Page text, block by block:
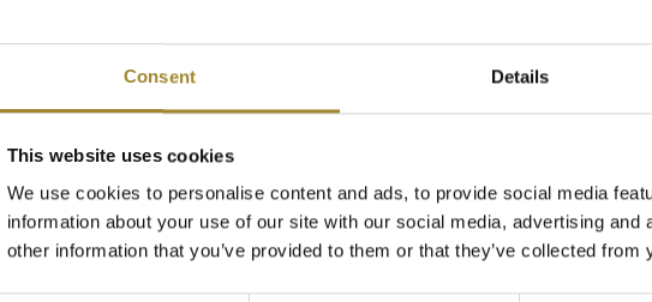
Consent Details
This website uses cookies
We use cookies to personalise content and ads, to provide social media
information about your use of our site with our social media, advertising
other information that you’ve provided to them or that they’ve collected
Luxusní apartmán
hlavní budově